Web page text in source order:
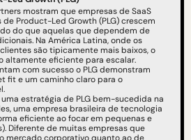
mostram que empresas de SaaS
Product-Led Growth (PLG) crescem
do que aquelas que dependem de
Na América Latina, onde os
são tipicamente mais baixos, o
altamente eficiente para escalar.
com sucesso o PLG demonstram
fit e um caminho claro para o
estratégia de PLG bem-sucedida na
uma empresa brasileira de tecnologia
eficiente ao focar em pequenas e
Diferente de muitas empresas que